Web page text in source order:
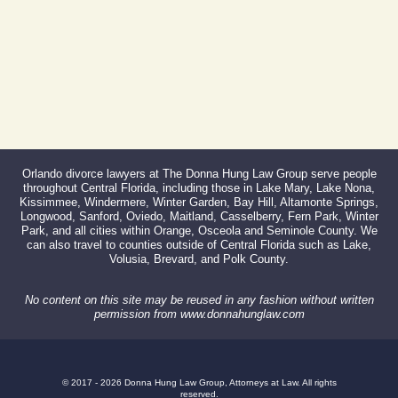
Orlando divorce lawyers at The Donna Hung Law Group serve people
throughout Central Florida, including those in Lake Mary, Lake Nona,
Kissimmee, Windermere, Winter Garden, Bay Hill, Altamonte Springs,
Longwood, Sanford, Oviedo, Maitland, Casselberry, Fern Park, Winter
Park, and all cities within Orange, Osceola and Seminole County. We
can also travel to counties outside of Central Florida such as Lake,
Volusia, Brevard, and Polk County.
No content on this site may be reused in any fashion without written
permission from www.donnahunglaw.com
© 2017 - 2026 Donna Hung Law Group, Attorneys at Law. All rights
reserved.